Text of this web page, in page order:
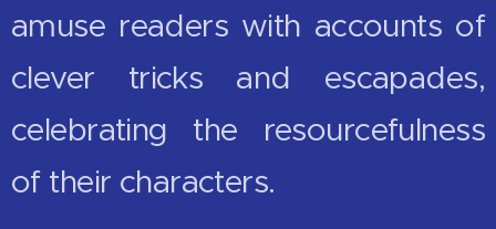
amuse readers with accounts of
clever tricks and escapades,
celebrating the resourcefulness
of their characters.